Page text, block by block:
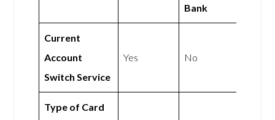
Bank
Current
Account
Switch Service
Yes No
Type of Card